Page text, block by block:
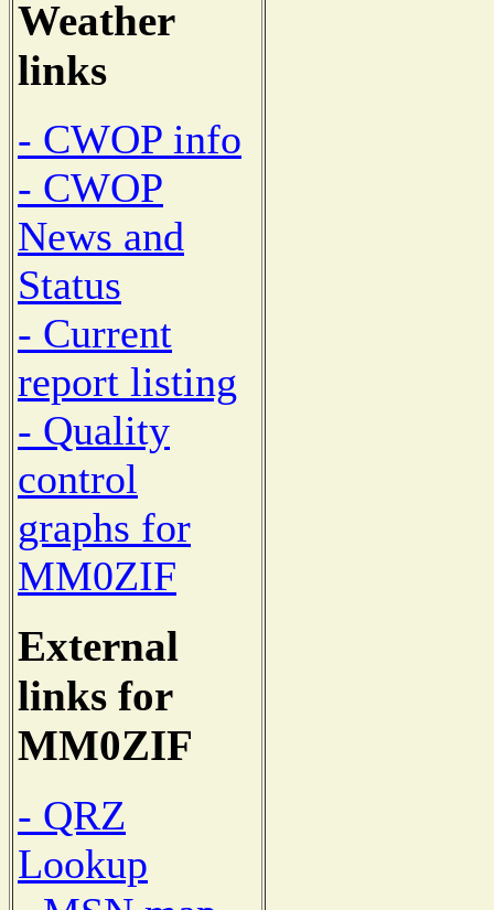
Weather
links
- CWOP info
- CWOP
News and
Status
- Current
report listing
- Quality
control
graphs for
MM0ZIF
External
links for
MM0ZIF
- QRZ
Lookup